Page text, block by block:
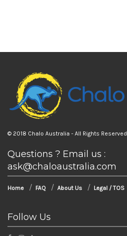
© 2018 Chalo Australia - All Rights Reserved
Questions ? Email us :
ask@chaloaustralia.com
Home FAQ About Us Legal / TOS
Follow Us